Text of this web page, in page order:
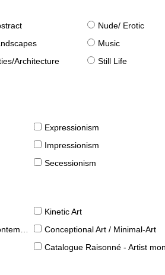
Nude/ Erotic
Music
Architecture Still Life
Expressionism
Impressionism
Secessionism
Kinetic Art
Conceptional Art / Minimal-Art
Catalogue Raisonné - Artist